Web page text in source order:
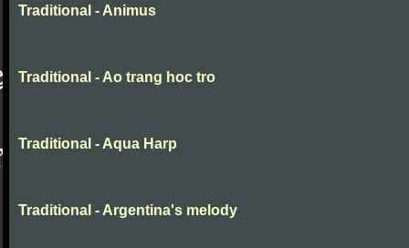
Traditional - Animus
Traditional - Ao trang hoc tro
Traditional - Aqua Harp
Traditional - Argentina's melody